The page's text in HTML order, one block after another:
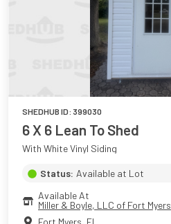
SHEDHUB ID: 399030
6 X 6 Lean To Shed
With White Vinyl Siding
Status: Available at Lot
Available At
Miller & Boyle, LLC of Fort Myers
Fort Myers, FL